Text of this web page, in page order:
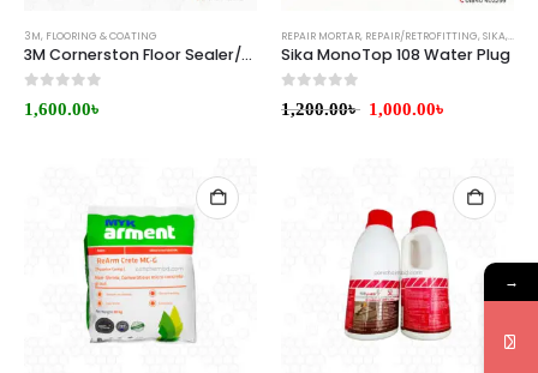
3M, FLOORING & COATING
3M Cornerston Floor Sealer/Finish
1,600.00৳
REPAIR MORTAR, REPAIR/RETROFITTING, SIKA,
Sika MonoTop 108 Water Plug
1,200.00৳ 1,000.00৳
→